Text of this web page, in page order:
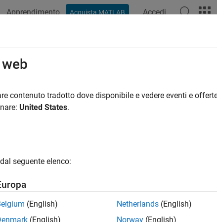
Apprendimento Acquista MATLAB Accedi
slreportgen.report
getImpl(reporter,report)
contenuto tradotto dove disponibile e vedere eventi e
United States.
seguente elenco:
(English)
(English)
Netherlands (English)
Norway (English)